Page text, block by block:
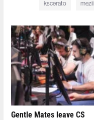
kscerato mezii
Gentle Mates leave CS